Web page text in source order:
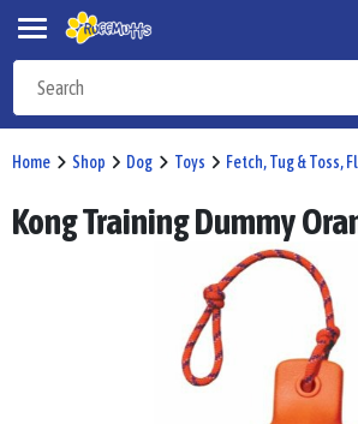
Home Shop Dog Toys Fetch, Tug & Toss,
Kong Training Dummy